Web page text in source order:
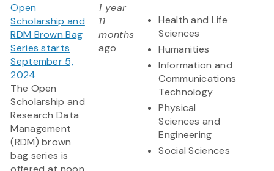
Open
Scholarship and
RDM Brown Bag
Series starts
September 5,
2024
The Open
Scholarship and
Research Data
Management
(RDM) brown
bag series is
1 year
11
months
ago
Health and Life
Sciences
Humanities
Information and
Communications
Technology
Physical
Sciences and
Engineering
Social Sciences